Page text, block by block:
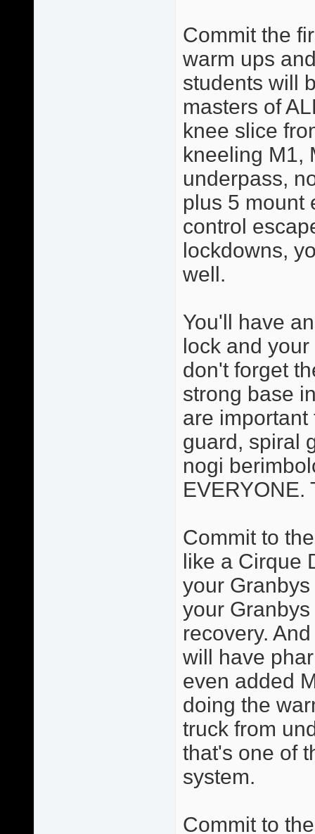
Commit the
warm ups
students will
masters of
knee slice
kneeling M1,
underpass,
plus 5 mount
control
lockdowns,
well.
You'll have
lock and
don't forget
strong base
are important
guard, spiral
nogi
EVERYONE.
Commit to
like a Cirque
your
your
recovery.
will have
even added
doing the
truck from
that's one of
system.
Commit to